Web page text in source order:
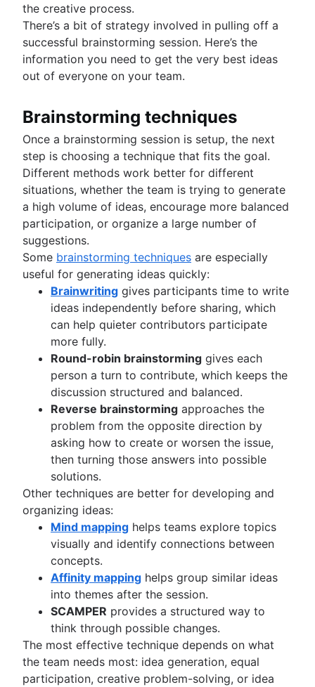
the creative process.
There’s a bit of strategy involved in pulling off a
successful brainstorming session. Here’s the
information you need to get the very best ideas
out of everyone on your team.
Brainstorming techniques
Once a brainstorming session is setup, the next
step is choosing a technique that fits the goal.
Different methods work better for different
situations, whether the team is trying to generate
a high volume of ideas, encourage more balanced
participation, or organize a large number of
suggestions.
Some brainstorming techniques are especially
useful for generating ideas quickly:
Brainwriting gives participants time to write
ideas independently before sharing, which
can help quieter contributors participate
more fully.
Round-robin brainstorming gives each
person a turn to contribute, which keeps the
discussion structured and balanced.
Reverse brainstorming approaches the
problem from the opposite direction by
asking how to create or worsen the issue,
then turning those answers into possible
solutions.
Other techniques are better for developing and
organizing ideas:
Mind mapping helps teams explore topics
visually and identify connections between
concepts.
Affinity mapping helps group similar ideas
into themes after the session.
SCAMPER provides a structured way to
think through possible changes.
The most effective technique depends on what
the team needs most: idea generation, equal
participation, creative problem-solving, or idea